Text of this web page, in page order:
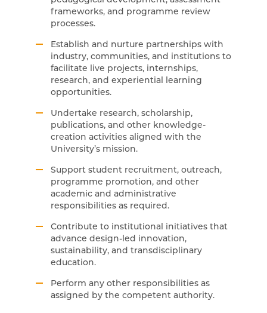
frameworks, and programme review
processes.
Establish and nurture partnerships with
industry, communities, and institutions to
facilitate live projects, internships,
research, and experiential learning
opportunities.
Undertake research, scholarship,
publications, and other knowledge-
creation activities aligned with the
University’s mission.
Support student recruitment, outreach,
programme promotion, and other
academic and administrative
responsibilities as required.
Contribute to institutional initiatives that
advance design-led innovation,
sustainability, and transdisciplinary
education.
Perform any other responsibilities as
assigned by the competent authority.